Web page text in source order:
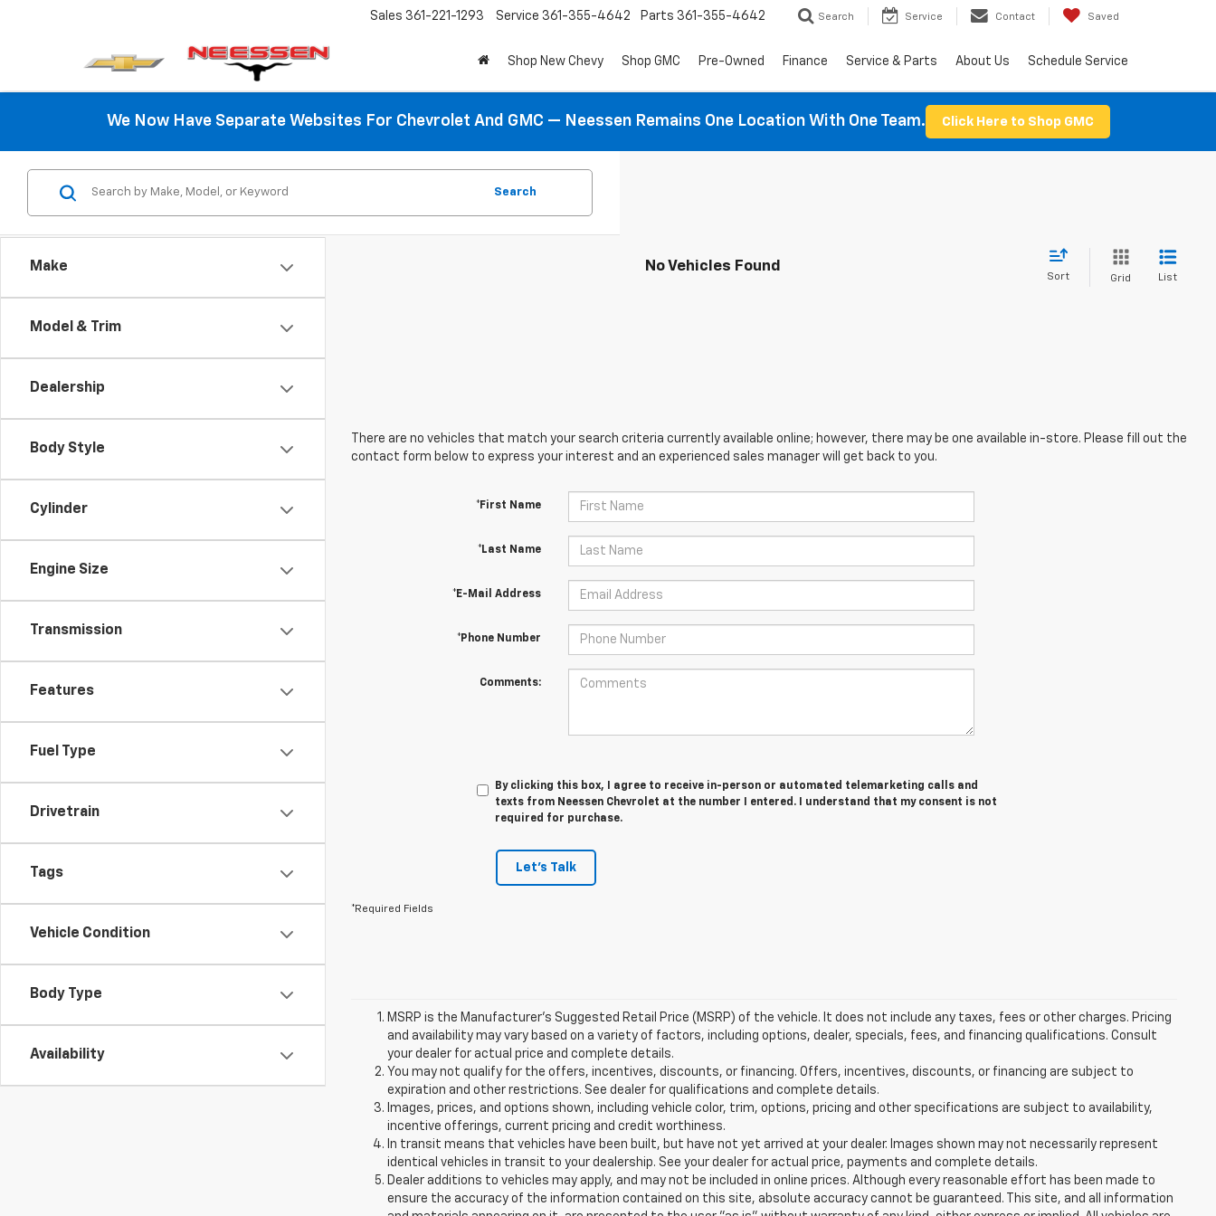
Sales 361-221-1293 Service 361-355-4642 Parts 361-355-4642 Search Service Contact Saved
Shop New Chevy Shop GMC Pre-Owned Finance Service & Parts About Us Schedule Service
We Now Have Separate Websites For Chevrolet And GMC — Neessen Remains One Location With One Team. Click Here to Shop GMC
Make
Model & Trim
Dealership
Body Style
Cylinder
Engine Size
Transmission
Features
Fuel Type
Drivetrain
Tags
Vehicle Condition
Body Type
Availability
Search
No Vehicles Found
Sort Grid List
There are no vehicles that match your search criteria currently available online; however, there may be one available in-store. Please fill out the
contact form below to express your interest and an experienced sales manager will get back to you.
*First Name
*Last Name
*E-Mail Address
*Phone Number
Comments:
By clicking this box, I agree to receive in-person or automated telemarketing calls and
texts from Neessen Chevrolet at the number I entered. I understand that my consent is not
required for purchase.
Let's Talk
*Required Fields
MSRP is the Manufacturer's Suggested Retail Price (MSRP) of the vehicle. It does not include any taxes, fees or other charges. Pricing
and availability may vary based on a variety of factors, including options, dealer, specials, fees, and financing qualifications. Consult
your dealer for actual price and complete details.
You may not qualify for the offers, incentives, discounts, or financing. Offers, incentives, discounts, or financing are subject to
expiration and other restrictions. See dealer for qualifications and complete details.
Images, prices, and options shown, including vehicle color, trim, options, pricing and other specifications are subject to availability,
incentive offerings, current pricing and credit worthiness.
In transit means that vehicles have been built, but have not yet arrived at your dealer. Images shown may not necessarily represent
identical vehicles in transit to your dealership. See your dealer for actual price, payments and complete details.
Dealer additions to vehicles may apply, and may not be included in online prices. Although every reasonable effort has been made to
ensure the accuracy of the information contained on this site, absolute accuracy cannot be guaranteed. This site, and all information